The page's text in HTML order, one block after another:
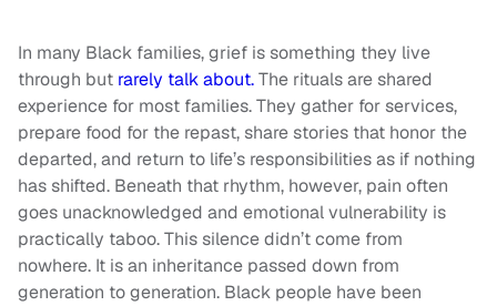
In many Black families, grief is something they live
through but rarely talk about.The rituals are shared
experience for most families. They gather for services,
prepare food for the repast, share stories that honor the
departed, and return to life’s responsibilities as if nothing
has shifted. Beneath that rhythm, however, pain often
goes unacknowledged and emotional vulnerability is
practically taboo. This silence didn’t come from
nowhere. It is an inheritance passed down from
generation to generation. Black people have been